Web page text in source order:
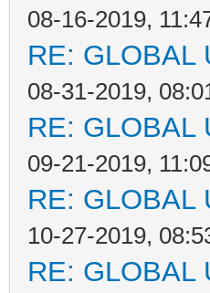
08-16-2019,
RE: GLOBAL
08-31-2019,
RE: GLOBAL
09-21-2019,
RE: GLOBAL
10-27-2019,
RE: GLOBAL